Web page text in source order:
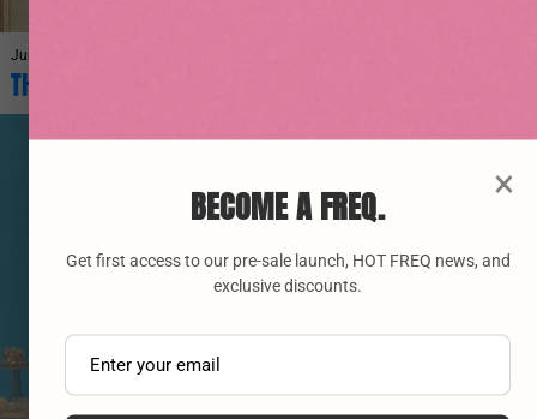
×
BECOME A FREQ.
Get first access to our pre-sale launch, HOT FREQ news, and
exclusive discounts.
June 27, 2026
THE ORIGINS OF VINYASA YOGA AND ITS BENEFITS